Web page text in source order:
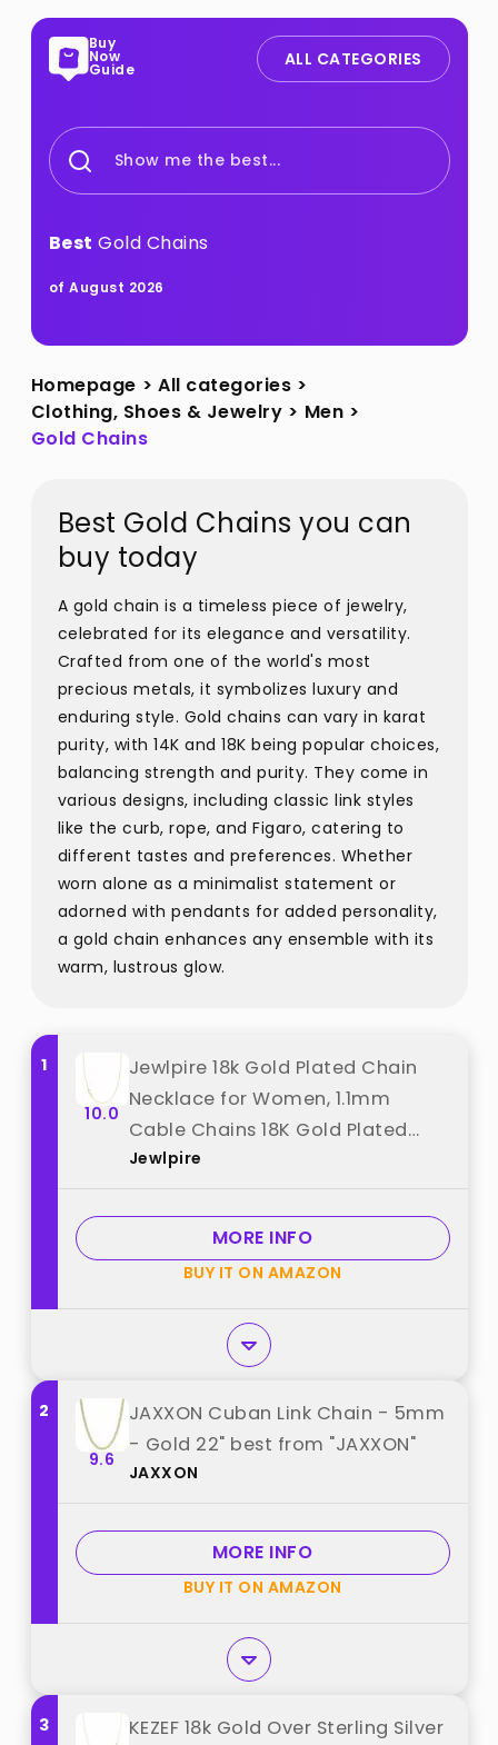
Buy
Now
Guide ALL CATEGORIES
Show me the best...
Best Gold Chains
of August 2026
Homepage > All categories >
Clothing, Shoes & Jewelry > Men >
Gold Chains
Best Gold Chains you can
buy today
A gold chain is a timeless piece of jewelry,
celebrated for its elegance and versatility.
Crafted from one of the world's most
precious metals, it symbolizes luxury and
enduring style. Gold chains can vary in karat
purity, with 14K and 18K being popular choices,
balancing strength and purity. They come in
various designs, including classic link styles
like the curb, rope, and Figaro, catering to
different tastes and preferences. Whether
worn alone as a minimalist statement or
adorned with pendants for added personality,
a gold chain enhances any ensemble with its
warm, lustrous glow.
1
10.0
Jewlpire 18k Gold Plated Chain
Necklace for Women, 1.1mm
Cable Chains 18K Gold Plated
Chain for Women Shiny & Sturdy
Inches best from "Jewlpire"
Jewlpire
MORE INFO
BUY IT ON AMAZON
2
9.6
JAXXON Cuban Link Chain - 5mm
- Gold 22" best from "JAXXON"
JAXXON
MORE INFO
BUY IT ON AMAZON
3
KEZEF 18k Gold Over Sterling Silver